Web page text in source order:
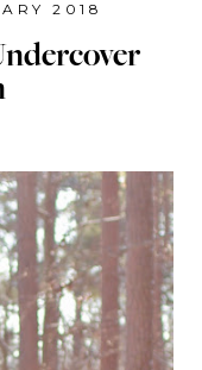
2018